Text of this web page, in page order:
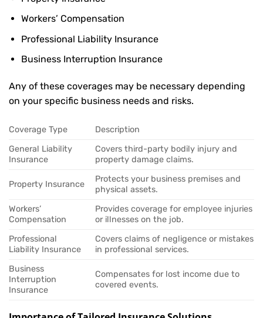
Workers’ Compensation
Professional Liability Insurance
Business Interruption Insurance
Any of these coverages may be necessary depending
on your specific business needs and risks.
Coverage Type
Description
General Liability
Insurance
Covers third-party bodily injury and
property damage claims.
Property Insurance
Protects your business premises and
physical assets.
Workers’
Compensation
Provides coverage for employee injuries
or illnesses on the job.
Professional
Liability Insurance
Covers claims of negligence or mistakes
in professional services.
Business
Interruption
Insurance
Compensates for lost income due to
covered events.